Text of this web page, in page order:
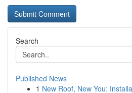
Search
Published News
1 New Roof, New You: